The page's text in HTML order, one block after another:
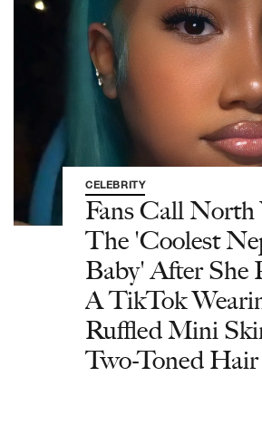
CELEBRITY
Fans Call North
The 'Coolest
Baby' After She
A TikTok
Ruffled Mini
Two-Toned Hair